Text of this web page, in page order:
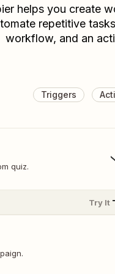
helps you create
repetitive
workflow, and an
Triggers
quiz.
Try It